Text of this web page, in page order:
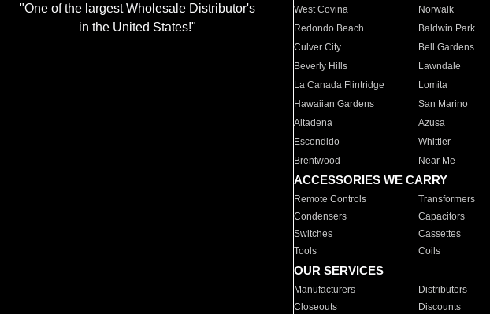
"One of the largest Wholesale Distributor's
in the United States!"
West Covina
Norwalk
Redondo Beach
Baldwin Park
Culver City
Bell Gardens
Beverly Hills
Lawndale
La Canada Flintridge
Lomita
Hawaiian Gardens
San Marino
Altadena
Azusa
Escondido
Whittier
Brentwood
Near Me
ACCESSORIES WE CARRY
Remote Controls Transformers
Condensers
Capacitors
Switches
Cassettes
Tools
Coils
OUR SERVICES
Manufacturers Distributors
Closeouts
Discounts